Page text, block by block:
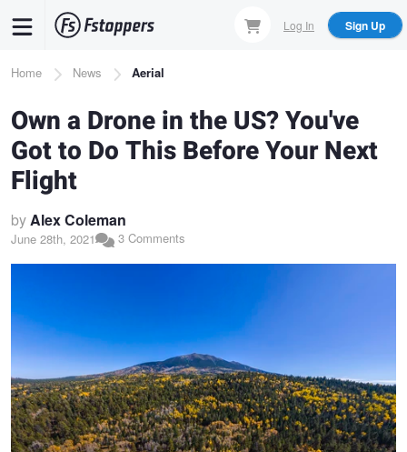
content
Log In Sign Up
Breadcrumb
Home News Aerial
Own a Drone in the US? You've
Got to Do This Before Your Next
Flight
byAlex Coleman
June 28th, 2021 3 Comments